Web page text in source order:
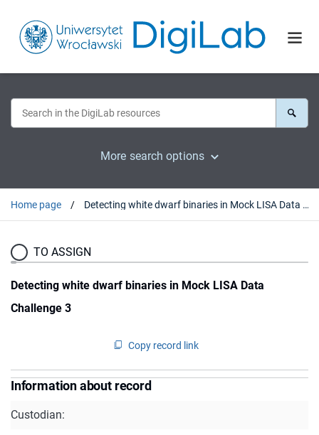
More search options
Home page Detecting white dwarf binaries in Mock LISA Data Challenge 3
TO ASSIGN
Detecting white dwarf binaries in Mock LISA Data
Challenge 3
Copy record link
Information about record
Custodian: